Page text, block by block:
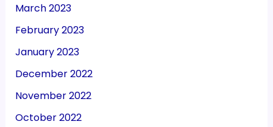
March 2023
February 2023
January 2023
December 2022
November 2022
October 2022